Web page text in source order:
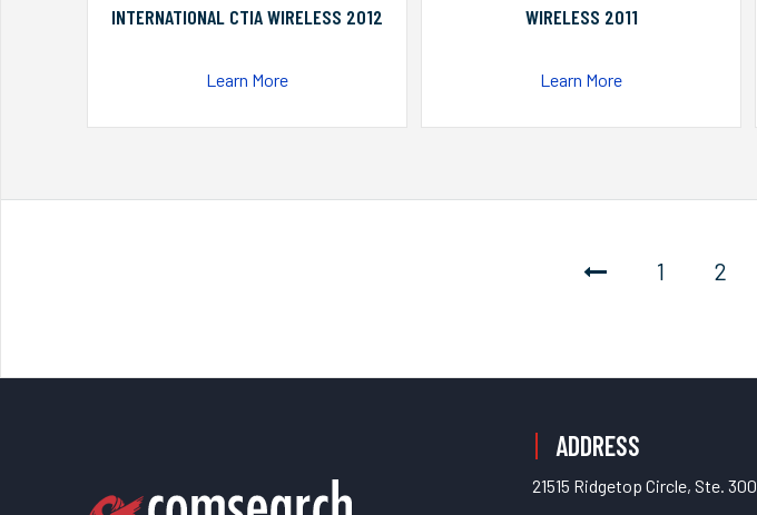
INTERNATIONAL CTIA WIRELESS 2012
Learn More
WIRELESS 2011
Learn More
1 2
ADDRESS
21515 Ridgetop Circle, Ste. 300